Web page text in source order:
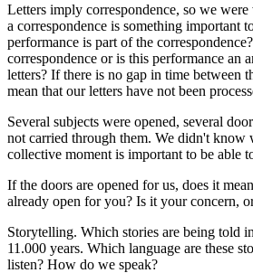
Letters imply correspondence, so we
a correspondence is something important
performance is part of the
correspondence or is this performance an
letters? If there is no gap in time between
mean that our letters have not been
Several subjects were opened, several
not carried through them. We didn't know
collective moment is important to be able
If the doors are opened for us, does it
already open for you? Is it your concern,
Storytelling. Which stories are being told
11.000 years. Which language are these
listen? How do we speak?